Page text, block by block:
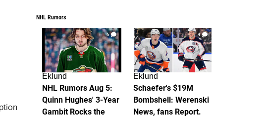
NHL Rumors
6
Eklund
NHL Rumors Aug 5:
Quinn Hughes' 3-Year
Gambit Rocks the
4
Eklund
Schaefer's $19M
Bombshell: Werenski
News, fans Report.